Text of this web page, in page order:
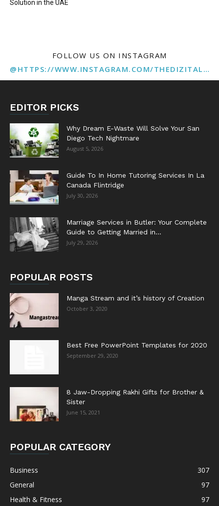
Solution in the UAE
FOLLOW US ON INSTAGRAM
@HTTPS://WWW.INSTAGRAM.COM/THEDIZITALMARKETINGAGENCY
EDITOR PICKS
Why Dream E-Waste Will Solve Your San
Diego Tech Nightmare
August 5, 2026
Guide To In Home Tutoring Services In La
Canada Flintridge
July 30, 2026
Marriage Services in Butler: Your Complete
Guide to Getting Married in...
July 29, 2026
POPULAR POSTS
Manga Stream and it’s history of Creation
October 3, 2020
Best Free PowerPoint Templates for 2020
September 29, 2020
8 Jaw-Dropping Rakhi Gifts for Brother &
Sister
June 15, 2021
POPULAR CATEGORY
Business
307
General
97
Health & Fitness
97